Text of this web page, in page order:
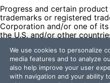
Progress and certain product
trademarks or registered
Corporation and/or one of
the U.S. and/or other
contained herein are
and their inclusion does not
affiliation, or sponsorship as
respective owners.
We use cookies to personalize
media features and to analyze
also help improve your user
with navigation and your ability